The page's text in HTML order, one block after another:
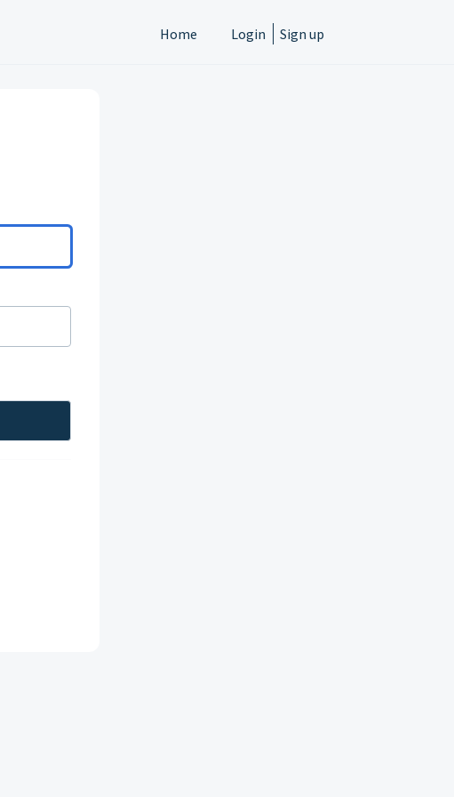
Home Login Sign up